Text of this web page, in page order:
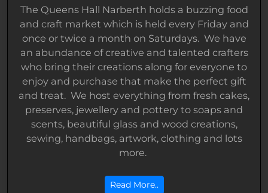
The Queens Hall Narberth holds a buzzing food
and craft market which is held every Friday and
once or twice a month on Saturdays. We have
an abundance of creative and talented crafters
who bring their creations along for everyone to
enjoy and purchase that make the perfect gift
and treat. We host everything from fresh cakes,
preserves, jewellery and pottery to soaps and
scents, beautiful glass and wood creations,
sewing, handbags, artwork, clothing and lots
more.
Read More..